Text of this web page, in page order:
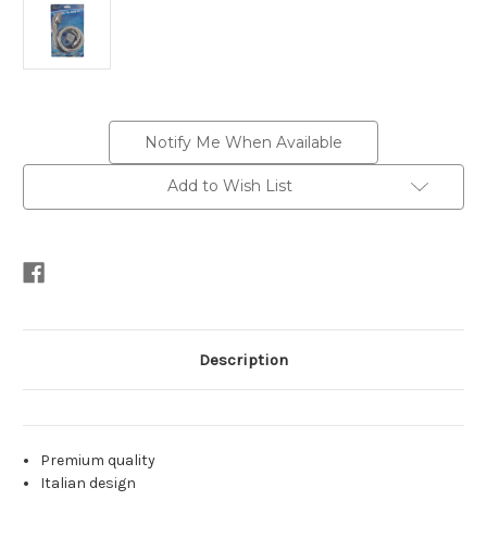
Notify Me When Available
Add to Wish List
Description
Premium quality
Italian design